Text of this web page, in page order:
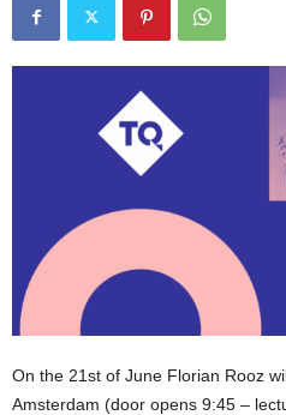
On the 21st of June Florian Rooz
Amsterdam (door opens 9:45 –